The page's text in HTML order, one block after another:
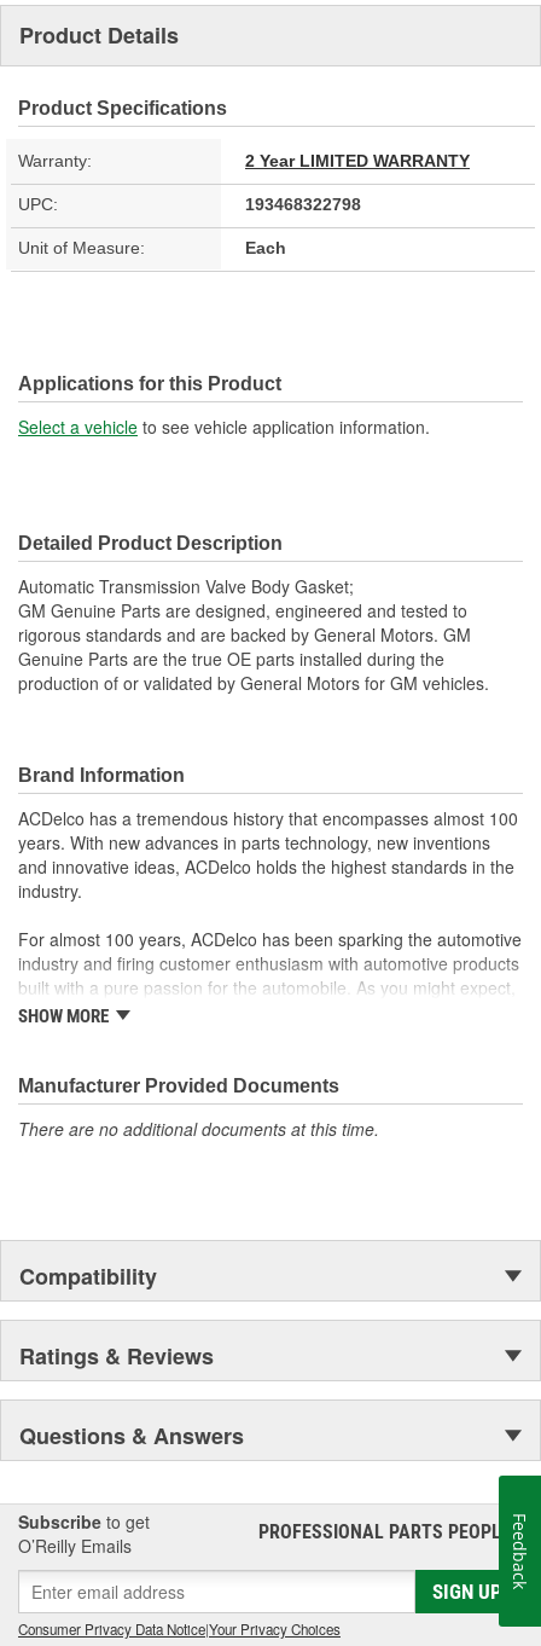
Product Details
Product Specifications
Warranty: 2 Year LIMITED WARRANTY
UPC: 193468322798
Unit of Measure: Each
Applications for this Product
Select a vehicle to see vehicle application information.
Detailed Product Description
Automatic Transmission Valve Body Gasket;
GM Genuine Parts are designed, engineered and tested to
rigorous standards and are backed by General Motors. GM
Genuine Parts are the true OE parts installed during the
production of or validated by General Motors for GM vehicles.
Brand Information
ACDelco has a tremendous history that encompasses almost 100
years. With new advances in parts technology, new inventions
and innovative ideas, ACDelco holds the highest standards in the
industry.
For almost 100 years, ACDelco has been sparking the automotive
industry and firing customer enthusiasm with automotive products
built with a pure passion for the automobile. As you might expect,
it began as one man's hobby. But you may be surprised to
moonwalk.Today ACDelco products are chosen the world over, an
accomplishment only the past can explain.
SHOW MORE
Manufacturer Provided Documents
There are no additional documents at this time.
Compatibility
Ratings & Reviews
Questions & Answers
Subscribe to get
O’Reilly Emails
PROFESSIONAL PARTS PEOPLE®
SIGN UP
Consumer Privacy Data Notice|Your Privacy Choices
Feedback